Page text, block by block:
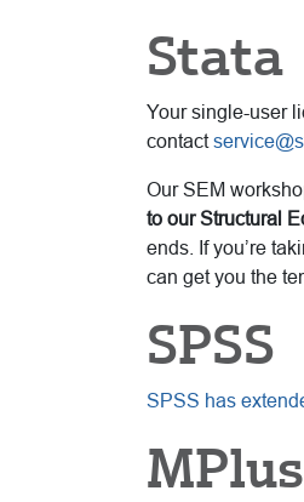
Stata
Your single-user
contact
Our SEM
to our Structural
ends. If you’re
can get you the
SPSS
SPSS has
MPlus